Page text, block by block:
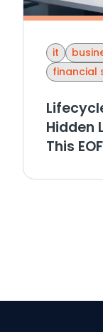
it
financial
Hidden
This